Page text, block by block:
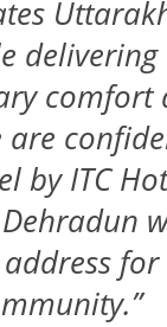
delivering
comfort
are
by ITC